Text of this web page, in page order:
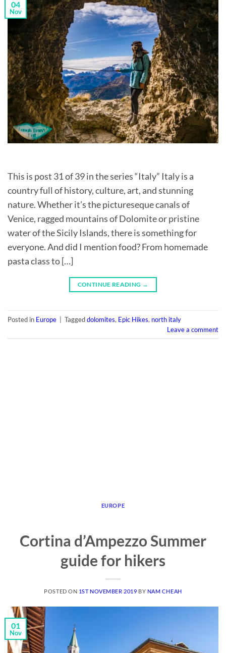
04
Nov
This is post 31 of 39 in the series “Italy” Italy is a
country full of history, culture, art, and stunning
nature. Whether it’s the pictureseque canals of
Venice, ragged mountains of Dolomite or pristine
water of the Sicily Islands, there is something for
everyone. And did I mention food? From homemade
pasta class to […]
CONTINUE READING →
Posted in Europe Taggeddolomites, Epic Hikes, north italy
Leave a comment
EUROPE
Cortina d’Ampezzo Summer
guide for hikers
POSTED ON 1ST NOVEMBER 2019 BY NAM CHEAH
01
Nov